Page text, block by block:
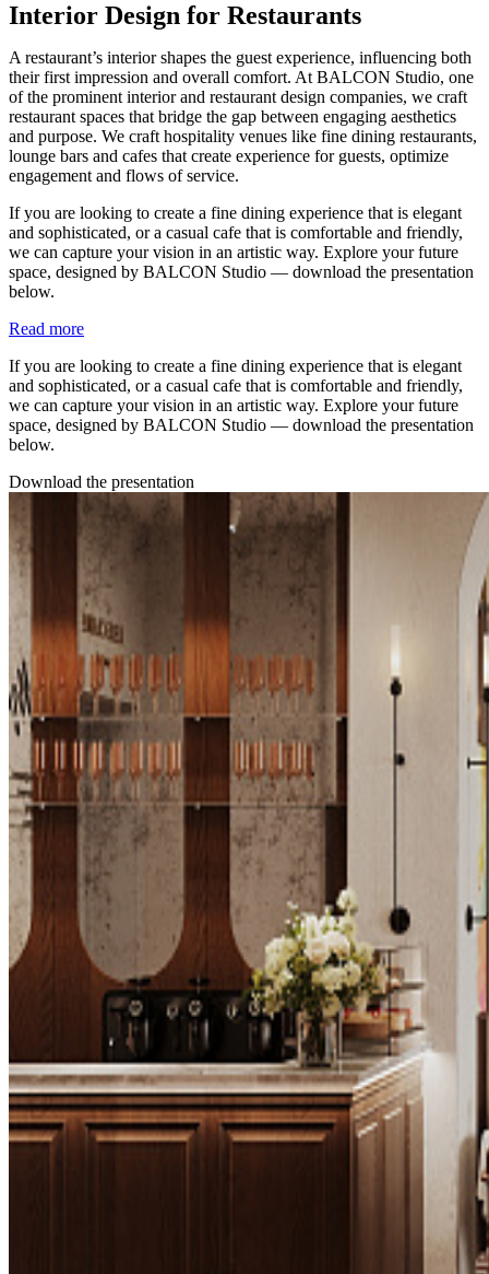
Interior Design for Restaurants
A restaurant’s interior shapes the guest experience, influencing both
their first impression and overall comfort. At BALCON Studio, one
of the prominent interior and restaurant design companies, we craft
restaurant spaces that bridge the gap between engaging aesthetics
and purpose. We craft hospitality venues like fine dining restaurants,
lounge bars and cafes that create experience for guests, optimize
engagement and flows of service.
If you are looking to create a fine dining experience that is elegant
and sophisticated, or a casual cafe that is comfortable and friendly,
we can capture your vision in an artistic way. Explore your future
space, designed by BALCON Studio — download the presentation
below.
Read more
If you are looking to create a fine dining experience that is elegant
and sophisticated, or a casual cafe that is comfortable and friendly,
we can capture your vision in an artistic way. Explore your future
space, designed by BALCON Studio — download the presentation
below.
Download the presentation